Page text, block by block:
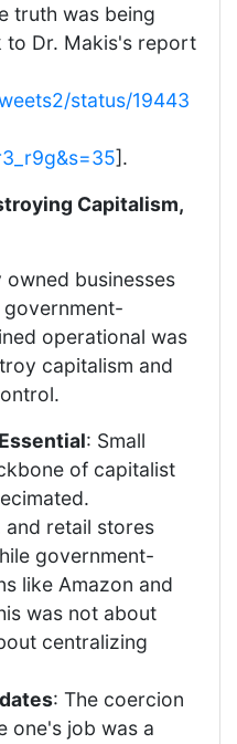
truth was being
to Dr. Makis's report
status/19443
].
Capitalism,
businesses
government-
operational was
capitalism and
: Small
of capitalist
and retail stores
government-
like Amazon and
was not about
centralizing
: The coercion
one's job was a